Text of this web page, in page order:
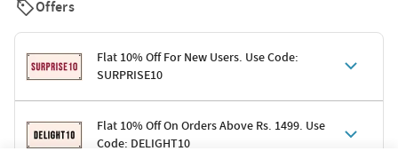
Offers
Flat 10% Off For New Users. Use Code:
SURPRISE10
Terms & Conditions
Code: SURPRISE10 for first-time shoppers
Flat 10% Off On Orders Above Rs. 1499. Use
Code: DELIGHT10